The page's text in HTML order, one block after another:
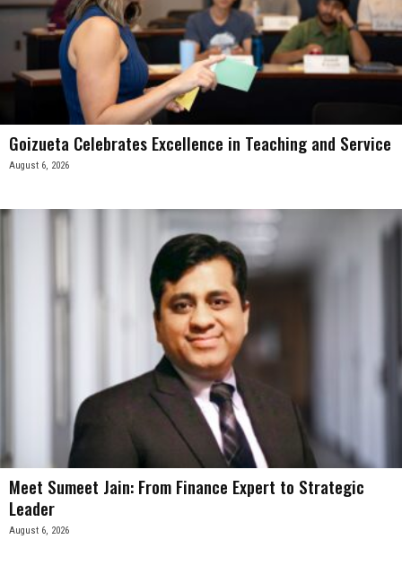
Goizueta Celebrates Excellence in Teaching and Service
August 6, 2026
Meet Sumeet Jain: From Finance Expert to Strategic
Leader
August 6, 2026